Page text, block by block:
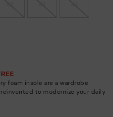
foam insole are a wardrobe
to modernize your daily